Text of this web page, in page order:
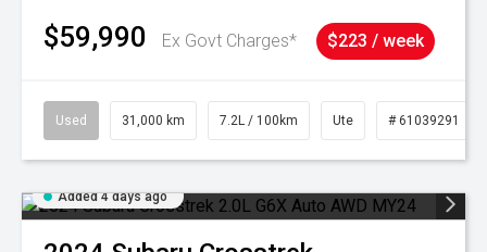
$59,990 Ex Govt Charges* $223 / week
Used 31,000 km 7.2L / 100km Ute # 61039291
Added 4 days ago